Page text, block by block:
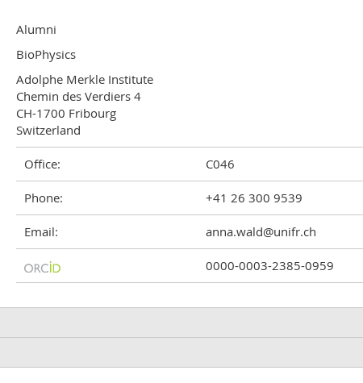
Alumni
BioPhysics
Adolphe Merkle Institute
Chemin des Verdiers 4
CH-1700 Fribourg
Switzerland
Office: C046
Phone: +41 26 300 9539
Email: anna.wald@unifr.ch
0000-0003-2385-0959